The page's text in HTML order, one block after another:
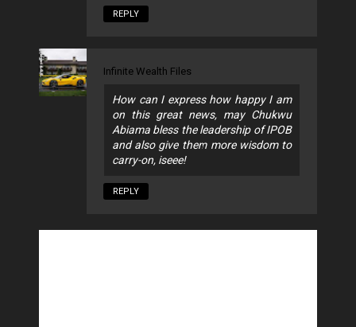
REPLY
Infinite Wealth Files
How can I express how happy I am
on this great news, may Chukwu
Abiama bless the leadership of IPOB
and also give them more wisdom to
carry-on, iseee!
REPLY